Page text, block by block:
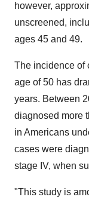
however,
unscreened,
ages 45 and 49.
The incidence of
age of 50 has
years. Between
diagnosed more
in Americans
cases were
stage IV, when
"This study is